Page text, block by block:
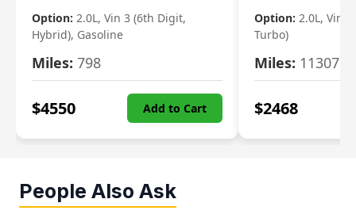
Option: 2.0L, Vin 3 (6th Digit,
Hybrid), Gasoline
Miles: 798
$4550 Add to Cart
Option: 2.0L, Vin
Turbo)
Miles: 11307
$2468
People Also Ask